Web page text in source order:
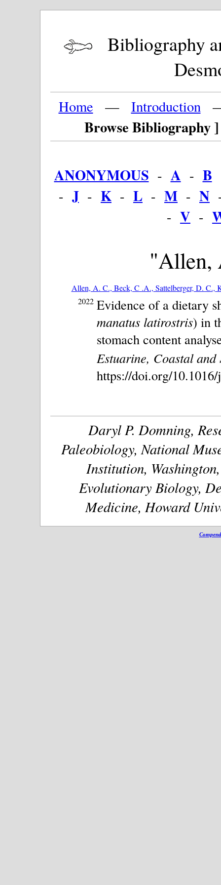
Bibliography
Home — Introduction
Browse Bibliography ]
ANONYMOUS - A - B
- J - K - L - M - N
- V -
"Allen,
Allen, A. C., Beck, C .A., Sattelberger, D. C.,
2022 Evidence of a dietary
manatus latirostris) in
stomach content
Estuarine, Coastal and
https://doi.org/
Daryl P. Domning,
Paleobiology, National
Institution,
Evolutionary Biology,
Medicine, Howard